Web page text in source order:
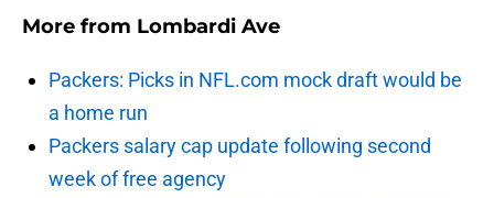
More from Lombardi Ave
Packers: Picks in NFL.com mock draft would be
a home run
Packers salary cap update following second
week of free agency